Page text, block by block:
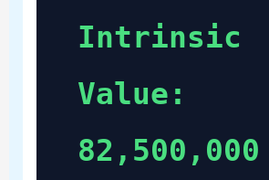
Intrinsic
Value:
82,500,000